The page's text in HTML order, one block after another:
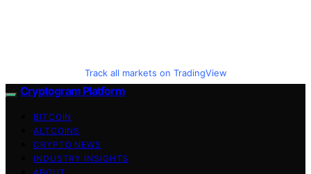
Track all markets on TradingView
Cryptogram Platform
BITCOIN
ALTCOINS
CRYPTO NEWS
INDUSTRY INSIGHTS